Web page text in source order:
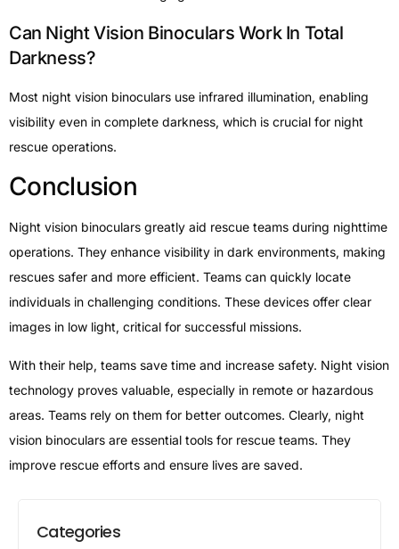
Can Night Vision Binoculars Work In Total
Darkness?
Most night vision binoculars use infrared illumination, enabling
visibility even in complete darkness, which is crucial for night
rescue operations.
Conclusion
Night vision binoculars greatly aid rescue teams during nighttime
operations. They enhance visibility in dark environments, making
rescues safer and more efficient. Teams can quickly locate
individuals in challenging conditions. These devices offer clear
images in low light, critical for successful missions.
With their help, teams save time and increase safety. Night vision
technology proves valuable, especially in remote or hazardous
areas. Teams rely on them for better outcomes. Clearly, night
vision binoculars are essential tools for rescue teams. They
improve rescue efforts and ensure lives are saved.
Categories